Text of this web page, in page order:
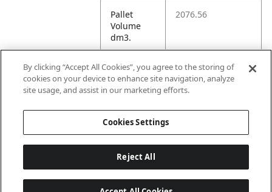
Pallet
Volume
dm3.
2076.56
Unit TI 12
By clicking “Accept All Cookies”, you agree to the storing of
cookies on your device to enhance site navigation, analyze
site usage, and assist in our marketing efforts.
Cookies Settings
Reject All